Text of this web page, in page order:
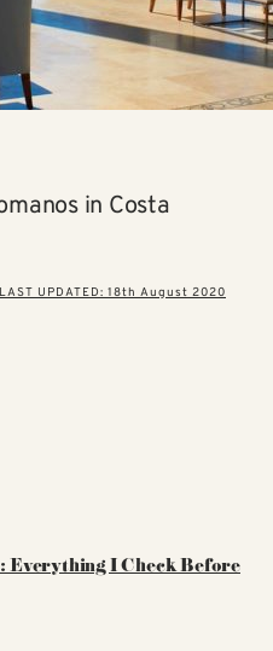
in Costa
UPDATED: 18th August 2020
Everything I Check Before